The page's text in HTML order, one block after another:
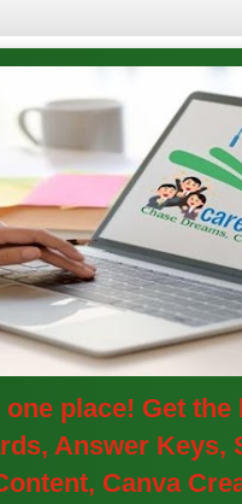
place! Get
Answer
Canva